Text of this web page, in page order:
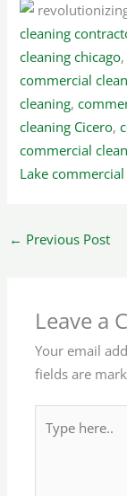
cleaning
cleaning chicago
commercial
cleaning,
cleaning Cicero,
commercial
Lake
← Previous Post
Leave a
Your email
fields are
here..